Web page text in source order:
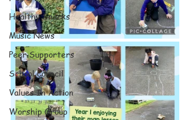
Healthy Snacks
Music News
Peer Supporters
School Council
Values In Action
Worship Group